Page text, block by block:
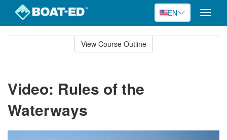
EN
Toggle
View Course Outline
Video: Rules of the
Waterways